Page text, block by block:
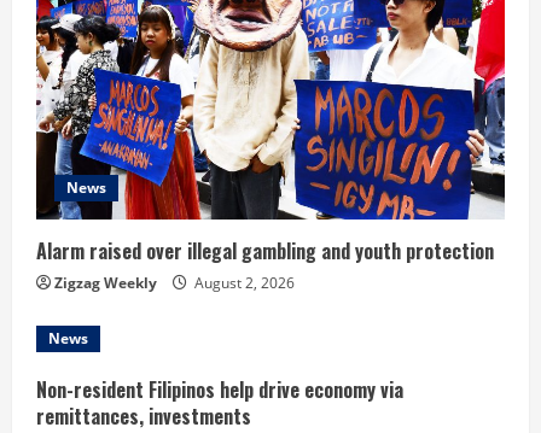
R
e
a
d
i
n
g
News
Alarm raised over illegal gambling and youth protection
Zigzag Weekly August 2, 2026
News
Non-resident Filipinos help drive economy via
remittances, investments